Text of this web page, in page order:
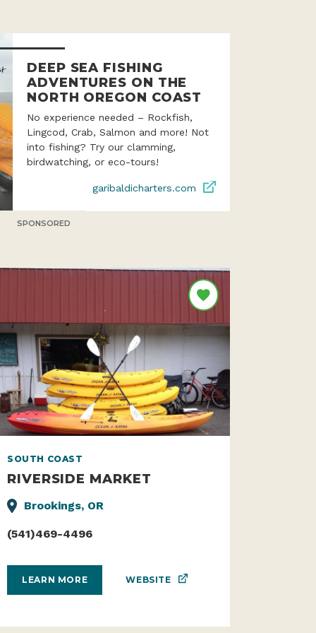
DEEP SEA FISHING
ADVENTURES ON THE
NORTH OREGON COAST
No experience needed – Rockfish,
Lingcod, Crab, Salmon and more! Not
into fishing? Try our clamming,
birdwatching, or eco-tours!
garibaldicharters.com
SPONSORED
SOUTH COAST
RIVERSIDE MARKET
Brookings, OR
(541)469-4496
LEARN MORE WEBSITE